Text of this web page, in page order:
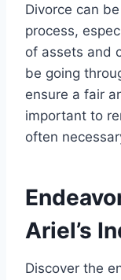
Divorce can
process,
of assets and
be going
ensure a fair
important to
often
Ariel’s
Discover the